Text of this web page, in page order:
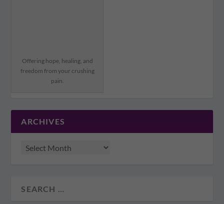
Offering hope, healing, and
freedom from your crushing
pain.
ARCHIVES